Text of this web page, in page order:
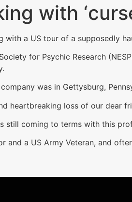
with
a US tour of a supposedly
for Psychic Research
was in Gettysburg,
heartbreaking loss of our dear
still coming to terms with this
and a US Army Veteran, and